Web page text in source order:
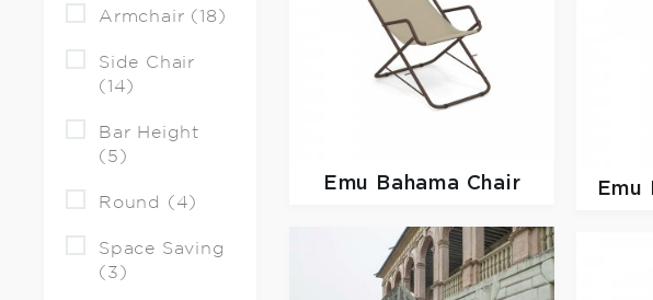
Armchair (18)
Side Chair
(14)
Bar Height
(5)
Round (4)
Space Saving
(3)
Emu
Bahama Chair Emu